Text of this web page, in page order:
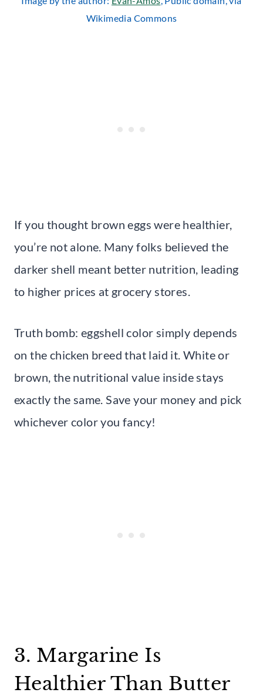
Wikimedia Commons
If you thought brown eggs were healthier,
you’re not alone. Many folks believed the
darker shell meant better nutrition, leading
to higher prices at grocery stores.
Truth bomb: eggshell color simply depends
on the chicken breed that laid it. White or
brown, the nutritional value inside stays
exactly the same. Save your money and pick
whichever color you fancy!
3. Margarine Is
Healthier Than Butter